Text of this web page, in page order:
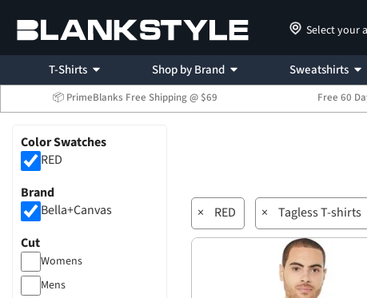
Select your
T-Shirts Shop by Brand Sweatshirts
📦 PrimeBlanks Free Shipping @ $69 Free 60
Color Swatches
RED
Brand
Bella+Canvas
Cut
Womens
Mens
× RED × Tagless T-shirts